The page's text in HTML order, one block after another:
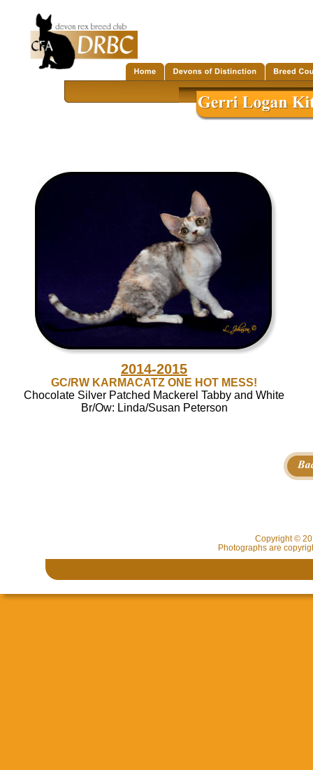
Photographs are
Copyright ©
2014-2015
GC/RW KARMACATZ ONE HOT MESS!
Chocolate Silver Patched Mackerel Tabby and White
Br/Ow: Linda/Susan Peterson